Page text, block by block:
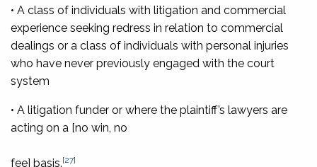
• A class of individuals with litigation and commercial
experience seeking redress in relation to commercial
dealings or a class of individuals with personal injuries
who have never previously engaged with the court
system
• A litigation funder or where the plaintiff’s lawyers are
acting on a [no win, no
fee] basis.[27]